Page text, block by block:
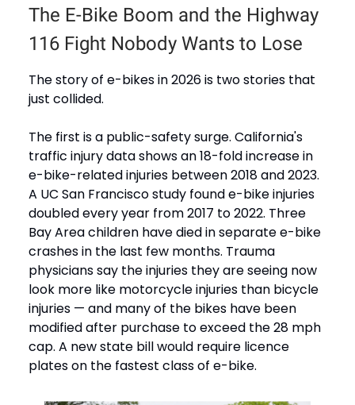
The E-Bike Boom and the Highway
116 Fight Nobody Wants to Lose
The story of e-bikes in 2026 is two stories that
just collided.
The first is a public-safety surge. California's
traffic injury data shows an 18-fold increase in
e-bike-related injuries between 2018 and 2023.
A UC San Francisco study found e-bike injuries
doubled every year from 2017 to 2022. Three
Bay Area children have died in separate e-bike
crashes in the last few months. Trauma
physicians say the injuries they are seeing now
look more like motorcycle injuries than bicycle
injuries — and many of the bikes have been
modified after purchase to exceed the 28 mph
cap. A new state bill would require licence
plates on the fastest class of e-bike.